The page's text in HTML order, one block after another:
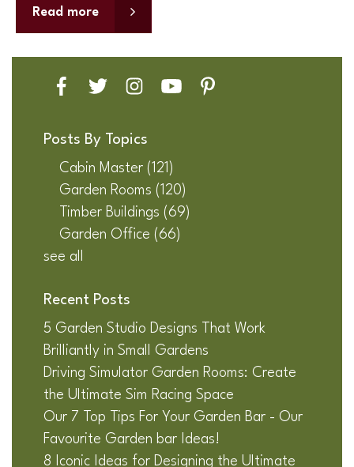
Read more
Posts By Topics
Cabin Master (121)
Garden Rooms (120)
Timber Buildings (69)
Garden Office (66)
see all
Recent Posts
5 Garden Studio Designs That Work
Brilliantly in Small Gardens
Driving Simulator Garden Rooms: Create
the Ultimate Sim Racing Space
Our 7 Top Tips For Your Garden Bar - Our
Favourite Garden bar Ideas!
8 Iconic Ideas for Designing the Ultimate